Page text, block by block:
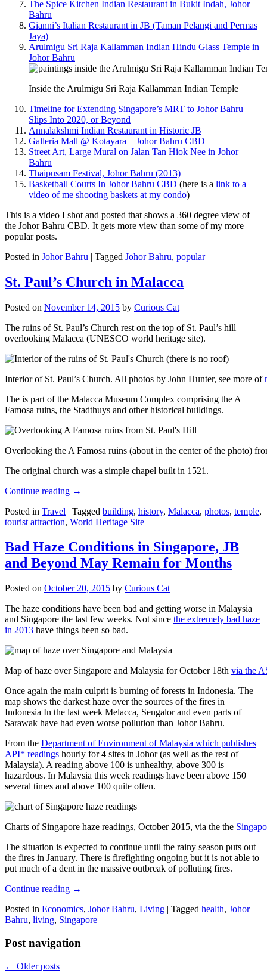
The Spice Kitchen Indian Restaurant in Bukit Indah, Johor
Bahru
Gianni’s Italian Restaurant in JB (Taman Pelangi and Permas
Jaya)
Arulmigu Sri Raja Kallamman Indian Hindu Glass Temple in
Johor Bahru
Inside the Arulmigu Sri Raja Kallamman Indian Temple
Timeline for Extending Singapore’s MRT to Johor Bahru
Slips Into 2020, or Beyond
Annalakshmi Indian Restaurant in Historic JB
Galleria Mall @ Kotayara – Johor Bahru CBD
Street Art, Large Mural on Jalan Tan Hiok Nee in Johor
Bahru
Thaipusam Festival, Johor Bahru (2013)
Basketball Courts In Johor Bahru CBD (here is a link to a
video of me shooting baskets at my condo)
This is a video I shot and posted that shows a 360 degree view of
the Johor Bahru CBD. It gets more view than some of my more
popular posts.
Posted in Johor Bahru | Tagged Johor Bahru, popular
St. Paul’s Church in Malacca
Posted on November 14, 2015 by Curious Cat
The ruins of St. Paul’s Church rest on the top of St. Paul’s hill
overlooking Malacca (UNESCO world heritage site).
Interior of St. Paul’s Church. All photos by John Hunter, see more of
The is part of the Malacca Museum Complex comprising the A
Famosa ruins, the Stadthuys and other historical buildings.
Overlooking the A Famosa ruins (about in the center of the photo)
The original church was a simple chapel built in 1521.
Continue reading →
Posted in Travel | Tagged building, history, Malacca, photos, temple,
tourist attraction, World Heritage Site
Bad Haze Conditions in Singapore, JB
and Beyond May Remain for Months
Posted on October 20, 2015 by Curious Cat
The haze conditions have been bad and getting worse in Malaysia
and Singapore the last few weeks. Not since the extremely bad haze
in 2013 have things been so bad.
Map of haze over Singapore and Malaysia for October 18th via the
Once again the main culprit is burning of forests in Indonesia. The
map shows the darkest haze over the sources of the fires in
Indonesia In the last week Melacca, Sengalor and even parts of
Sarawak have had even worse pollution than Johor Bahru.
From the Department of Environment of Malaysia which publishes
API* readings hourly for 4 sites in Johor (as well as the rest of
Malaysia). A reading above 100 is unhealthy, above 300 is
hazardous. In Malaysia this week readings have been above 150
several times and above 100 quite often.
Charts of Singapore haze readings, October 2015, via the the
The situation is expected to continue until the rainy season puts out
the fires in January. There is firefighting ongoing but it is not able to
put much of a dent in the massive outbreak of polluting fires.
Continue reading →
Posted in Economics, Johor Bahru, Living | Tagged health, Johor
Bahru, living, Singapore
Post navigation
← Older posts